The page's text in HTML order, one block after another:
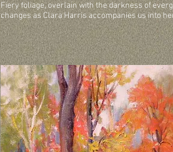
Fiery foliage, overlain with the darkness of
changes as Clara Harris accompanies us into